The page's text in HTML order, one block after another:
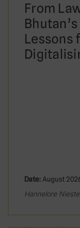
From
Lessons
Date: August
Hannelore